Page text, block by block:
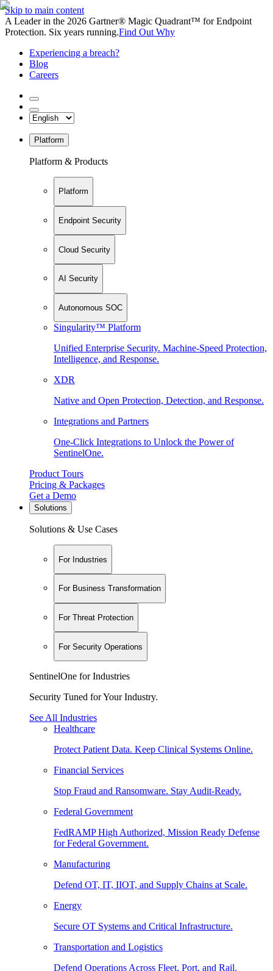
Skip to main content
A Leader in the 2026 Gartner® Magic Quadrant™ for Endpoint
Protection. Six years running.Find Out Why
Experiencing a breach?
Blog
Careers
Platform
Platform & Products
Platform
Endpoint Security
Cloud Security
AI Security
Autonomous SOC
Singularity™ Platform
Unified Enterprise Security. Machine-Speed Protection,
Intelligence, and Response.
XDR
Native and Open Protection, Detection, and Response.
Integrations and Partners
One-Click Integrations to Unlock the Power of
SentinelOne.
Product Tours
Pricing & Packages
Get a Demo
Solutions
Solutions & Use Cases
For Industries
For Business Transformation
For Threat Protection
For Security Operations
SentinelOne for Industries
Security Tuned for Your Industry.
See All Industries
Healthcare
Protect Patient Data. Keep Clinical Systems Online.
Financial Services
Stop Fraud and Ransomware. Stay Audit-Ready.
Federal Government
FedRAMP High Authorized, Mission Ready Defense
for Federal Government.
Manufacturing
Defend OT, IT, IIOT, and Supply Chains at Scale.
Energy
Secure OT Systems and Critical Infrastructure.
Transportation and Logistics
Defend Operations Across Fleet, Port, and Rail.